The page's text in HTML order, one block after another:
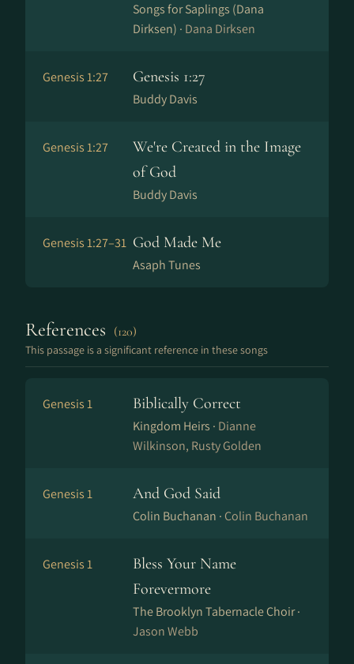
Songs for Saplings (Dana
Dirksen) · Dana Dirksen
Genesis 1:27 Genesis 1:27
Buddy Davis
Genesis 1:27
We're Created in the Image
of God
Buddy Davis
Genesis 1:27–31 God Made Me
Asaph Tunes
References (120)
This passage is a significant reference in these songs
Genesis 1 Biblically Correct
Kingdom Heirs · Dianne
Wilkinson, Rusty Golden
Genesis 1 And God Said
Colin Buchanan · Colin Buchanan
Genesis 1
Bless Your Name
Forevermore
The Brooklyn Tabernacle Choir ·
Jason Webb